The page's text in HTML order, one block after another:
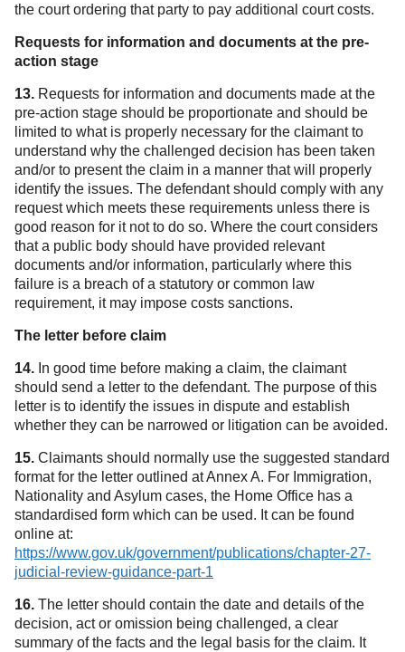
the court ordering that party to pay additional court costs.
Requests for information and documents at the pre-
action stage
13. Requests for information and documents made at the
pre-action stage should be proportionate and should be
limited to what is properly necessary for the claimant to
understand why the challenged decision has been taken
and/or to present the claim in a manner that will properly
identify the issues. The defendant should comply with any
request which meets these requirements unless there is
good reason for it not to do so. Where the court considers
that a public body should have provided relevant
documents and/or information, particularly where this
failure is a breach of a statutory or common law
requirement, it may impose costs sanctions.
The letter before claim
14. In good time before making a claim, the claimant
should send a letter to the defendant. The purpose of this
letter is to identify the issues in dispute and establish
whether they can be narrowed or litigation can be avoided.
15. Claimants should normally use the suggested standard
format for the letter outlined at Annex A. For Immigration,
Nationality and Asylum cases, the Home Office has a
standardised form which can be used. It can be found
online at:
https://www.gov.uk/government/publications/chapter-27-
judicial-review-guidance-part-1
16. The letter should contain the date and details of the
decision, act or omission being challenged, a clear
summary of the facts and the legal basis for the claim. It